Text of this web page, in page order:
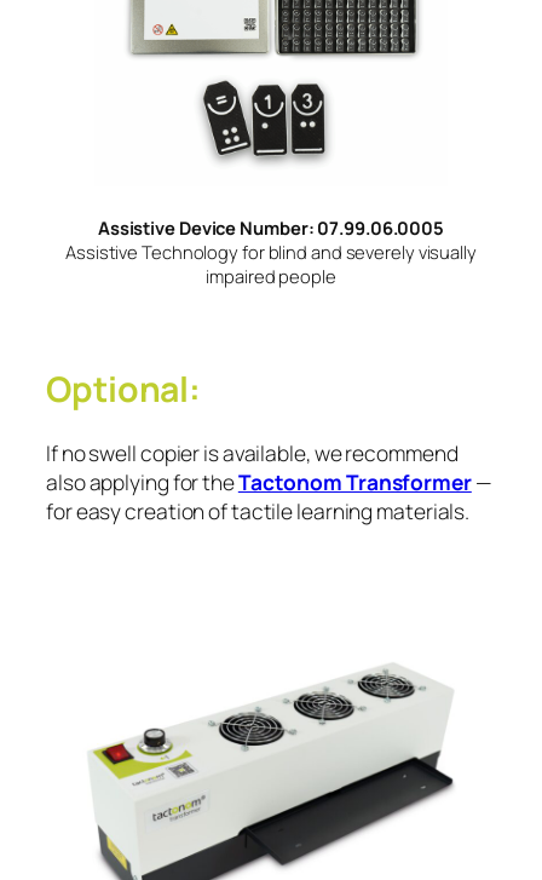
Assistive Device Number: 07.99.06.0005
Assistive Technology for blind and severely visually
impaired people
Optional:
If no swell copier is available, we recommend
also applying for theTactonom Transformer—
for easy creation of tactile learning materials.